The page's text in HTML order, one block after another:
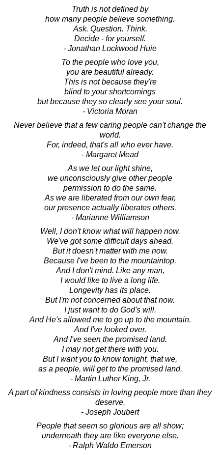
Truth is not defined by
how many people believe something.
Ask. Question. Think.
Decide - for yourself.
- Jonathan Lockwood Huie
To the people who love you,
you are beautiful already.
This is not because they're
blind to your shortcomings
but because they so clearly see your soul.
- Victoria Moran
Never believe that a few caring people can't change the
world.
For, indeed, that's all who ever have.
- Margaret Mead
As we let our light shine,
we unconsciously give other people
permission to do the same.
As we are liberated from our own fear,
our presence actually liberates others.
- Marianne Williamson
Well, I don't know what will happen now.
We've got some difficult days ahead.
But it doesn't matter with me now.
Because I've been to the mountaintop.
And I don't mind. Like any man,
I would like to live a long life.
Longevity has its place.
But I'm not concerned about that now.
I just want to do God's will.
And He's allowed me to go up to the mountain.
And I've looked over.
And I've seen the promised land.
I may not get there with you.
But I want you to know tonight, that we,
as a people, will get to the promised land.
- Martin Luther King, Jr.
A part of kindness consists in loving people more than they
deserve.
- Joseph Joubert
People that seem so glorious are all show;
underneath they are like everyone else.
- Ralph Waldo Emerson